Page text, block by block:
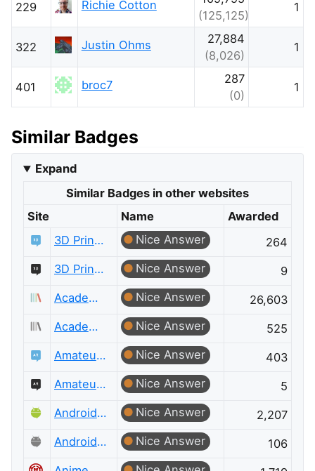
229 Richie Cotton
(125,125)
1
322 Justin Ohms
27,884
(8,026)
1
401 broc7
287
(0)
1
Similar Badges
Expand
Similar Badges in other websites
Site
Name
Awarded
3D Printing
Nice Answer
264
3D Printing Meta
Nice Answer
9
Academia
Nice Answer
26,603
Academia Meta
Nice Answer
525
Amateur Radio
Nice Answer
403
Amateur Radio Meta
Nice Answer
5
Android Enthusiasts
Nice Answer
2,207
Android Enthusiasts Meta
Nice Answer
106